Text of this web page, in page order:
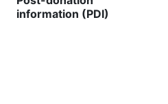
information (PDI)